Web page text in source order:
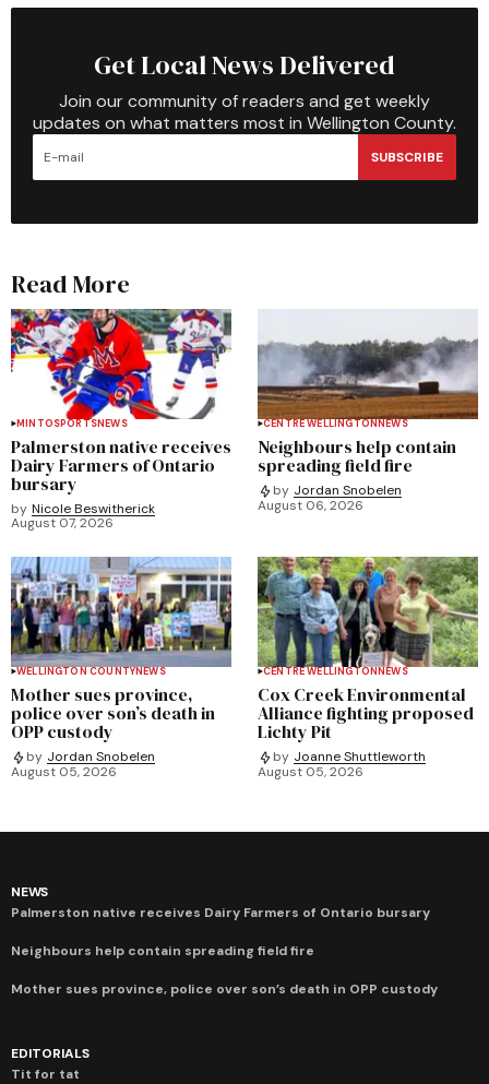
Get Local News Delivered
Join our community of readers and get weekly
updates on what matters most in Wellington County.
SUBSCRIBE
Read More
MINTOSPORTSNEWS
Palmerston native receives
Dairy Farmers of Ontario
bursary
by Nicole Beswitherick
August 07, 2026
CENTRE WELLINGTONNEWS
Neighbours help contain
spreading field fire
by Jordan Snobelen
August 06, 2026
WELLINGTON COUNTYNEWS
Mother sues province,
police over son’s death in
OPP custody
by Jordan Snobelen
August 05, 2026
CENTRE WELLINGTONNEWS
Cox Creek Environmental
Alliance fighting proposed
Lichty Pit
by Joanne Shuttleworth
August 05, 2026
NEWS
Palmerston native receives Dairy Farmers of Ontario bursary
Neighbours help contain spreading field fire
Mother sues province, police over son’s death in OPP custody
EDITORIALS
Tit for tat